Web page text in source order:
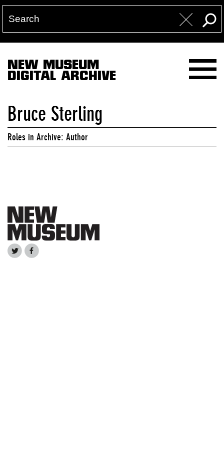
NEW MUSEUM
DIGITAL ARCHIVE
Bruce Sterling
Roles in Archive: Author